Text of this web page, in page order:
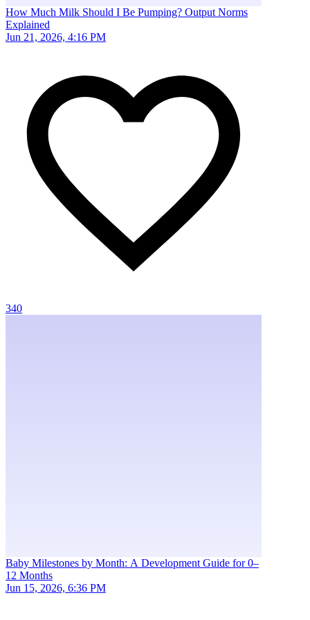
How Much Milk Should I Be Pumping? Output Norms
Explained
Jun 21, 2026, 4:16 PM
340
Baby Milestones by Month: A Development Guide for 0–
12 Months
Jun 15, 2026, 6:36 PM